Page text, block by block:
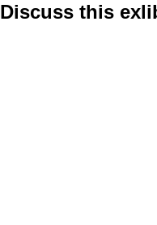
Discuss this